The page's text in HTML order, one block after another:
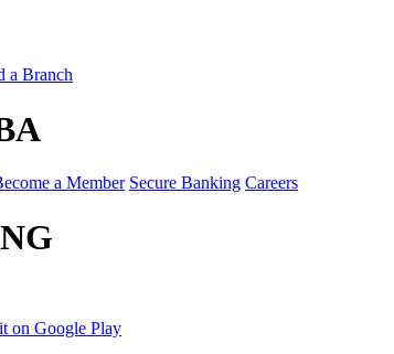
a Branch
a Member Secure Banking Careers